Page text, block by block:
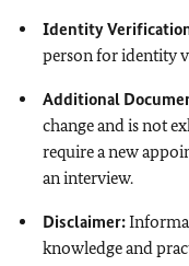
Identity
person for identity
Additional
change and is not
require a new
an interview.
Disclaimer:
knowledge and